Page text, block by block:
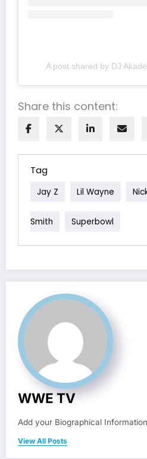
A post shared by DJ
Share this content:
Tag
Jay Z Lil Wayne
Smith Superbowl
WWE TV
Add your Biographical
View All Posts